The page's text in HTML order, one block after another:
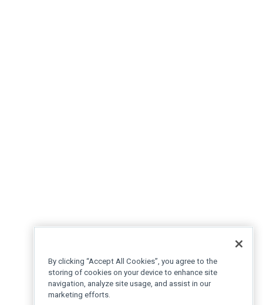
By clicking “Accept All Cookies”, you agree to the
storing of cookies on your device to enhance site
navigation, analyze site usage, and assist in our
marketing efforts.